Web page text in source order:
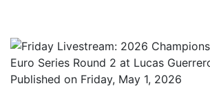
Published on Friday, May 1, 2026